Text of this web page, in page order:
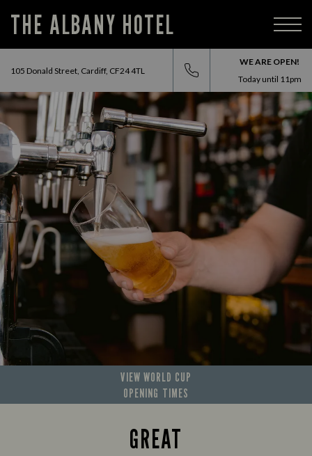
THE ALBANY HOTEL
105 Donald Street, Cardiff, CF24 4TL
WE ARE OPEN!
Today until 11pm
GREAT
VIEW WORLD CUP
OPENING TIMES